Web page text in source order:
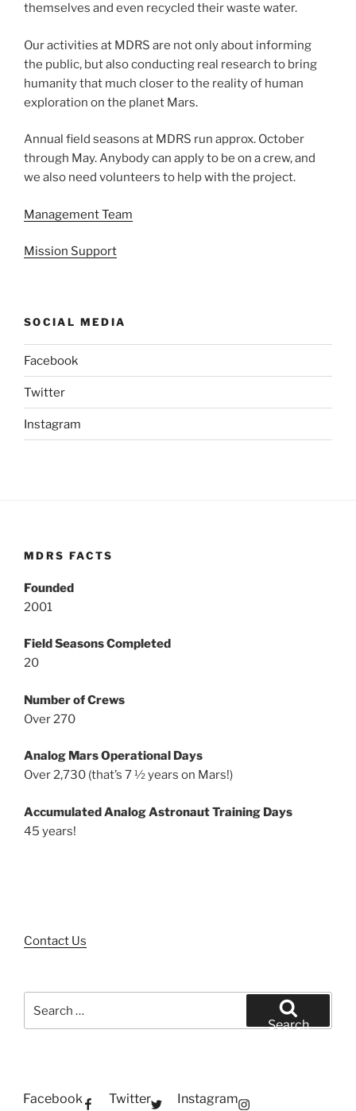
themselves and even recycled their waste water.
Our activities at MDRS are not only about informing
the public, but also conducting real research to bring
humanity that much closer to the reality of human
exploration on the planet Mars.
Annual field seasons at MDRS run approx. October
through May. Anybody can apply to be on a crew, and
we also need volunteers to help with the project.
Management Team
Mission Support
SOCIAL MEDIA
Facebook
Twitter
Instagram
MDRS FACTS
Founded
2001
Field Seasons Completed
20
Number of Crews
Over 270
Analog Mars Operational Days
Over 2,730 (that’s 7 ½ years on Mars!)
Accumulated Analog Astronaut Training Days
45 years!
Contact Us
for:
Search
Facebook Twitter Instagram